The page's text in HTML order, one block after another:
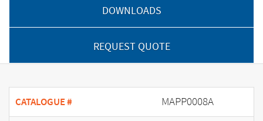
DOWNLOADS
REQUEST QUOTE
CATALOGUE # MAPP0008A